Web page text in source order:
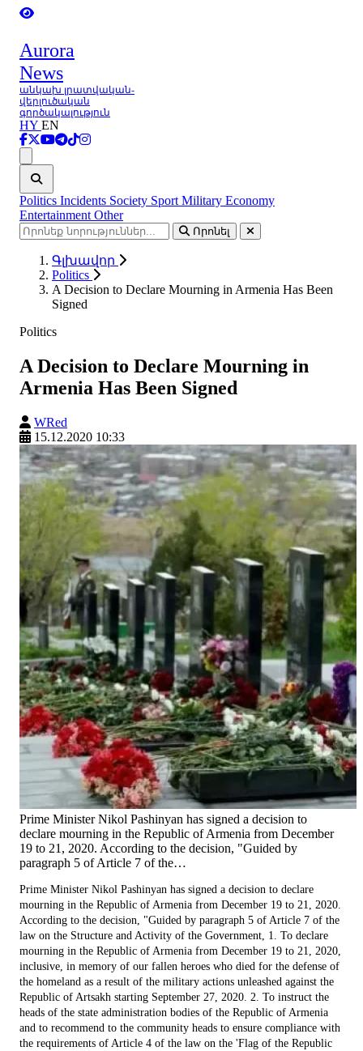
Aurora
News
անկախ լրատվական-
վերլուծական
գործակալություն
HY EN
Politics Incidents Society Sport Military Economy
Entertainment Other
Որոնել
Գլխավոր
Politics
A Decision to Declare Mourning in Armenia Has Been
Signed
Politics
A Decision to Declare Mourning in
Armenia Has Been Signed
WRed
15.12.2020 10:33
Prime Minister Nikol Pashinyan has signed a decision to
declare mourning in the Republic of Armenia from December
19 to 21, 2020. According to the decision, "Guided by
paragraph 5 of Article 7 of the…
Prime Minister Nikol Pashinyan has signed a decision to declare
mourning in the Republic of Armenia from December 19 to 21, 2020.
According to the decision, "Guided by paragraph 5 of Article 7 of the
law on the Structure and Activity of the Government, 1. To declare
mourning in the Republic of Armenia from December 19 to 21, 2020,
inclusive, in memory of our fallen heroes who died for the defense of
the homeland as a result of the military actions unleashed against the
Republic of Artsakh starting September 27, 2020. 2. To instruct the
heads of the state administration bodies of the Republic of Armenia
and to recommend to the community heads to ensure compliance with
the requirements of Article 4 of the law on the 'Flag of the Republic